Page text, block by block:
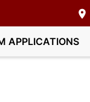
APPLICATIONS